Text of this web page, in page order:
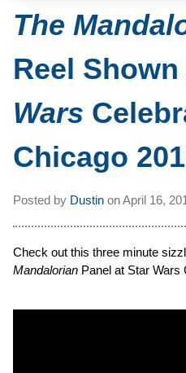
The
Reel
Wars
Chicago
Posted by Dustin onApril 16,
Check out this three minute
Mandalorian Panel at Star Wars